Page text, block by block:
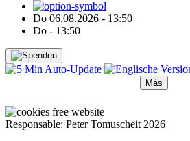
Do 06.08.2026 - 13:50
Do - 13:50
Más
Responsable: Peter Tomuscheit 2026